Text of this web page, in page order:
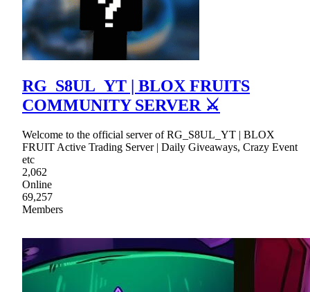
RG_S8UL_YT | BLOX FRUITS
COMMUNITY SERVER ⚔
Welcome to the official server of RG_S8UL_YT | BLOX
FRUIT Active Trading Server | Daily Giveaways, Crazy Event
etc
2,062
Online
69,257
Members